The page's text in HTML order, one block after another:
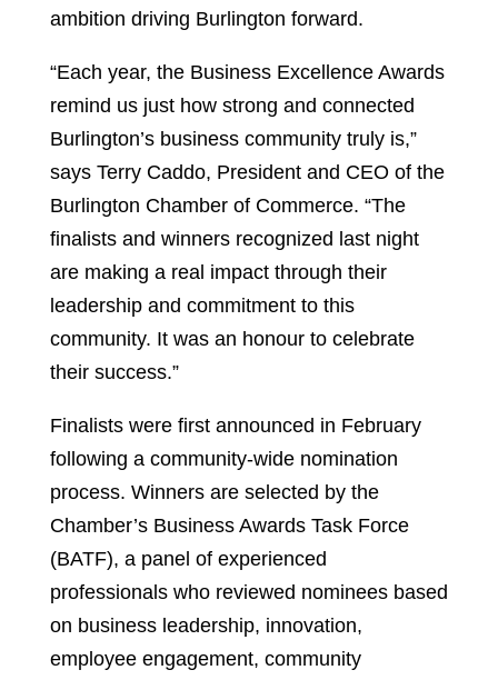
ambition driving Burlington forward.
“Each year, the Business Excellence Awards
remind us just how strong and connected
Burlington’s business community truly is,”
says Terry Caddo, President and CEO of the
Burlington Chamber of Commerce. “The
finalists and winners recognized last night
are making a real impact through their
leadership and commitment to this
community. It was an honour to celebrate
their success.”
Finalists were first announced in February
following a community-wide nomination
process. Winners are selected by the
Chamber’s Business Awards Task Force
(BATF), a panel of experienced
professionals who reviewed nominees based
on business leadership, innovation,
employee engagement, community